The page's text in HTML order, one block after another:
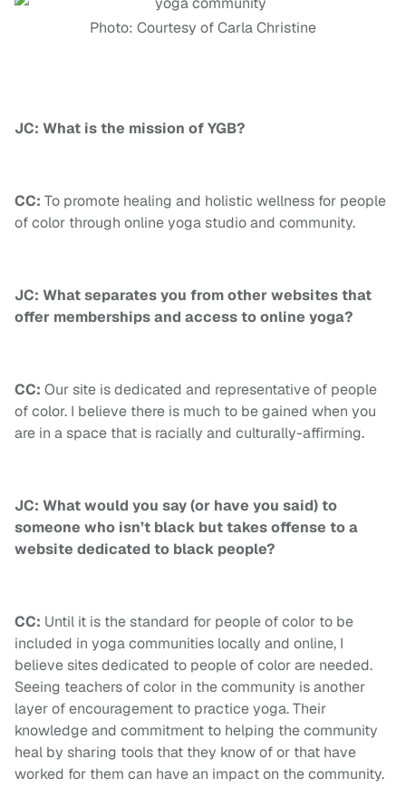
Photo: Courtesy of Carla Christine
JC: What is the mission of YGB?
CC: To promote healing and holistic wellness for people
of color through online yoga studio and community.
JC: What separates you from other websites that
offer memberships and access to online yoga?
CC: Our site is dedicated and representative of people
of color. I believe there is much to be gained when you
are in a space that is racially and culturally-affirming.
JC: What would you say (or have you said) to
someone who isn’t black but takes offense to a
website dedicated to black people?
CC: Until it is the standard for people of color to be
included in yoga communities locally and online, I
believe sites dedicated to people of color are needed.
Seeing teachers of color in the community is another
layer of encouragement to practice yoga. Their
knowledge and commitment to helping the community
heal by sharing tools that they know of or that have
worked for them can have an impact on the community.